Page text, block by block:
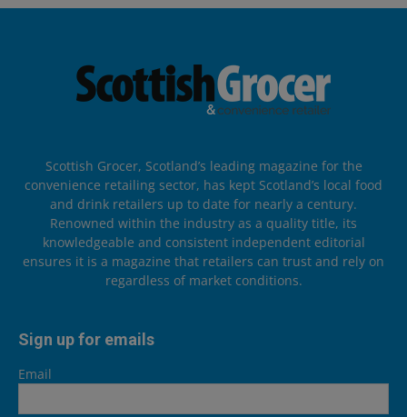
Scottish Grocer, Scotland’s leading magazine for the
convenience retailing sector, has kept Scotland’s local food
and drink retailers up to date for nearly a century.
Renowned within the industry as a quality title, its
knowledgeable and consistent independent editorial
ensures it is a magazine that retailers can trust and rely on
regardless of market conditions.
Sign up for emails
Email